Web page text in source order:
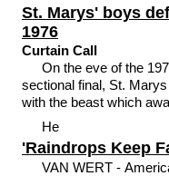
St. Marys' boys
1976
Curtain Call
On the eve of the
sectional final, St.
with the beast which
He
'Raindrops Keep
VAN WERT -